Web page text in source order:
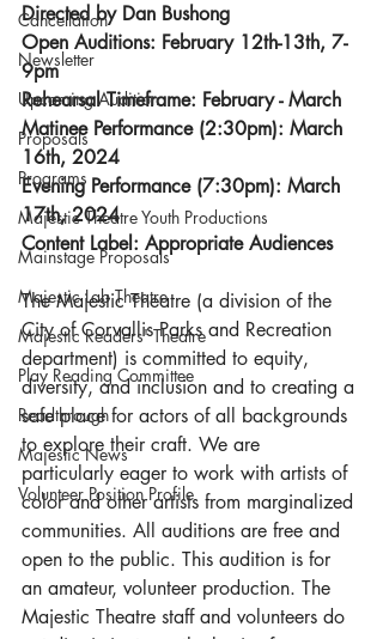
Cancellation
Newsletter
Upcoming Audition
Proposals
Programs
Majestic Theatre Youth Productions
Mainstage Proposals
Majestic Lab Theatre
Majestic Readers' Theatre
Play Reading Committee
Readthrough
Majestic News
Volunteer Position Profile
Directed by Dan Bushong
Open Auditions: February 12th-13th, 7-
9pm
Rehearsal Timeframe: February - March
Matinee Performance (2:30pm): March
16th, 2024
Evening Performance (7:30pm): March
17th, 2024
Content Label: Appropriate Audiences
The Majestic Theatre (a division of the
City of Corvallis Parks and Recreation
department) is committed to equity,
diversity, and inclusion and to creating a
safe place for actors of all backgrounds
to explore their craft. We are
particularly eager to work with artists of
color and other artists from marginalized
communities. All auditions are free and
open to the public. This audition is for
an amateur, volunteer production. The
Majestic Theatre staff and volunteers do